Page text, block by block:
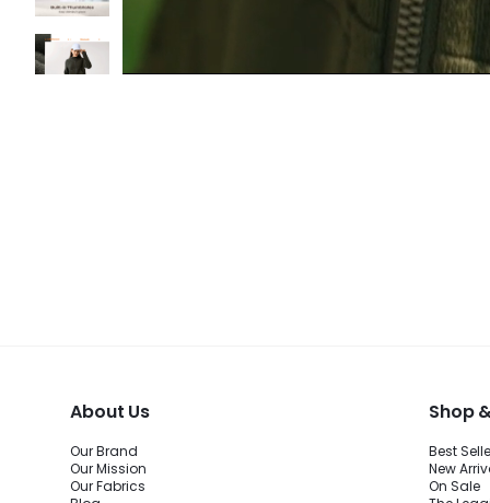
About Us
Our Brand
Our Mission
Our Fabrics
Shop
Best
New
On Sale